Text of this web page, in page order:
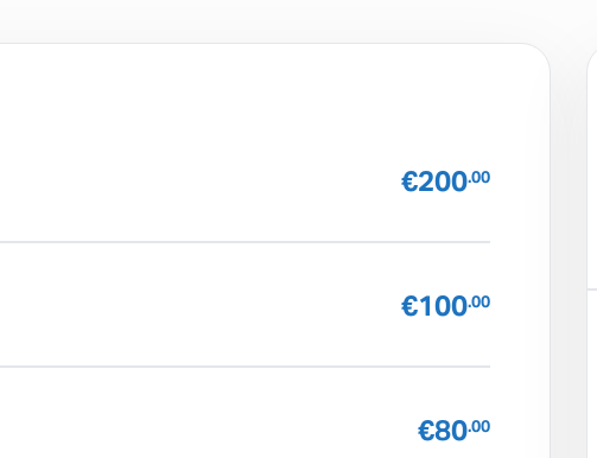
€200.00
€100.00
€80.00